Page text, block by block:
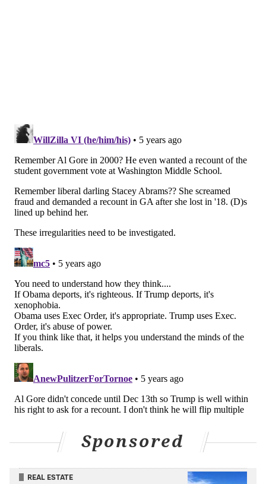
the gears, to try to make the process as slow as
possible, and then fill that time of delay with
conspiracy theories and nonsense."
create confusion and chaos and then say, ‘Oh my
God, there's so much confusion and chaos,’”
Pennsylvania State Rep. Malcom Kenyatta says
of the president’s attacks on the integrity of the
pic.twitter.com/lRPi2CfLDb
— 60 Minutes (@60Minutes)
"60 Minutes" episodes can be watched in their
entirety onCBS News’ website, as well as on the news
magazine'sYouTube page.
Follow Pat & PhillyVoice on Twitter:@Pat_Ralph
@thePhillyVoice
Like us on
Pat's RSS feedto your feed reader
news tip ? Let us know.
Sponsored
REAL ESTATE